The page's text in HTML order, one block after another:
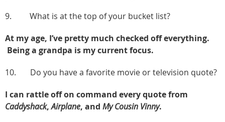
9. What is at the top of your bucket list?
At my age, I’ve pretty much checked off everything.
Being a grandpa is my current focus.
10. Do you have a favorite movie or television quote?
I can rattle off on command every quote from
Caddyshack,Airplane, and My Cousin Vinny.